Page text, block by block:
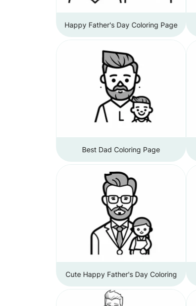
Happy Father's Day Coloring Page
Best Dad Coloring Page
Cute Happy Father's Day Coloring